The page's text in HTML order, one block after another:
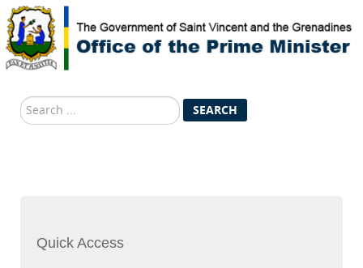
Search
...
SEARCH
Quick Access